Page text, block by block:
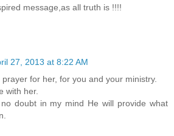
message,as all truth is !!!!
27, 2013 at 8:22 AM
for her, for you and your ministry.
with her.
doubt in my mind He will provide what